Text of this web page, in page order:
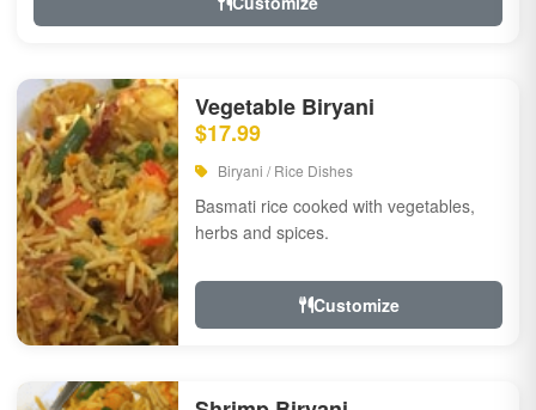
Vegetable Biryani
$17.99
Biryani / Rice Dishes
Basmati rice cooked with vegetables,
herbs and spices.
Customize